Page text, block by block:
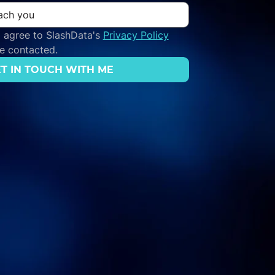
agree to SlashData's Privacy Policy
contacted.
IN TOUCH WITH ME